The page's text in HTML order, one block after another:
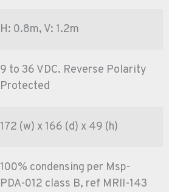
H: 0.8m, V: 1.2m
9 to 36 VDC. Reverse Polarity
Protected
172 (w) x 166 (d) x 49 (h)
100% condensing per Msp-
PDA-012 class B, ref MRII-143